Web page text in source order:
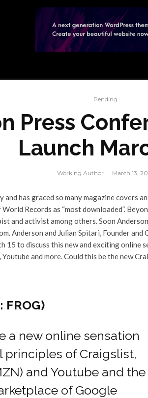
Pending
Press
Launch
Working Author · March 13,
has graced so many magazine covers
Records as “most downloaded”.
and activist among others. Soon
Anderson and Julian Spitari, Founder and
15 to discuss this new and exciting online
and more. Could this be the new
FROG)
a new online sensation
of Craigslist,
and Youtube and the
of Google